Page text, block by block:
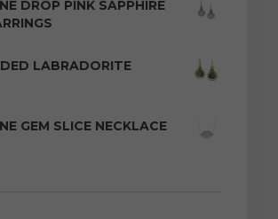
DROP PINK SAPPHIRE
LABRADORITE
GEM SLICE NECKLACE